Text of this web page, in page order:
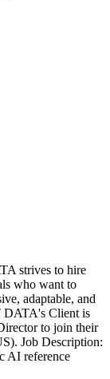
strives to hire
who want to
adaptable, and
DATA's Client is
to join their
Job Description:
AI reference